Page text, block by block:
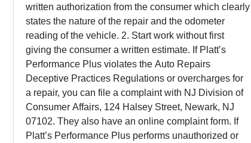
written authorization from the consumer which clearly
states the nature of the repair and the odometer
reading of the vehicle. 2. Start work without first
giving the consumer a written estimate. If Platt’s
Performance Plus violates the Auto Repairs
Deceptive Practices Regulations or overcharges for
a repair, you can file a complaint with NJ Division of
Consumer Affairs, 124 Halsey Street, Newark, NJ
07102. They also have an online complaint form. If
Platt’s Performance Plus performs unauthorized or